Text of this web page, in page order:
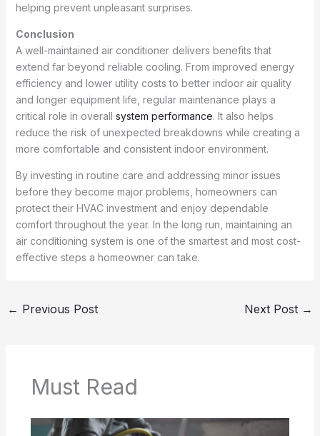
helping prevent unpleasant surprises.
Conclusion
A well-maintained air conditioner delivers benefits that
extend far beyond reliable cooling. From improved energy
efficiency and lower utility costs to better indoor air quality
and longer equipment life, regular maintenance plays a
critical role in overall system performance. It also helps
reduce the risk of unexpected breakdowns while creating a
more comfortable and consistent indoor environment.
By investing in routine care and addressing minor issues
before they become major problems, homeowners can
protect their HVAC investment and enjoy dependable
comfort throughout the year. In the long run, maintaining an
air conditioning system is one of the smartest and most cost-
effective steps a homeowner can take.
← Previous Post Next Post →
Must Read